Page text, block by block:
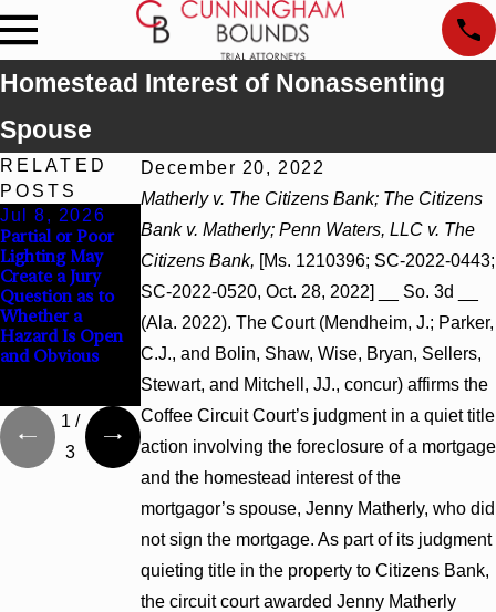
Homestead Interest of Nonassenting
Spouse
December 20, 2022
Matherly v. The Citizens Bank; The Citizens
Bank v. Matherly; Penn Waters, LLC v. The
Citizens Bank, [Ms. 1210396; SC-2022-0443;
SC-2022-0520, Oct. 28, 2022] __ So. 3d __
(Ala. 2022). The Court (Mendheim, J.; Parker,
C.J., and Bolin, Shaw, Wise, Bryan, Sellers,
Stewart, and Mitchell, JJ., concur) affirms the
Coffee Circuit Court’s judgment in a quiet title
action involving the foreclosure of a mortgage
and the homestead interest of the
mortgagor’s spouse, Jenny Matherly, who did
not sign the mortgage. As part of its judgment
quieting title in the property to Citizens Bank,
the circuit court awarded Jenny Matherly
RELATED
POSTS
Jul 8, 2026
Partial or Poor
Lighting May
Create a Jury
Question as to
Whether a
Hazard Is Open
and Obvious
Interpleader
Actions May
Proceed Against
State-Agency
Hospitals to
Challenge
Hospital Liens
Punitive
Damages
Judgment Award
Reversed Where
Wantonness
Turns on
Defendants’
Mental State
1 /
3